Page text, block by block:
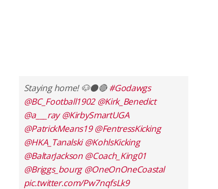
Staying home! 🐶⚫️🔴#Godawgs
@BC_Football1902 @Kirk_Benedict
@a___ray @KirbySmartUGA
@PatrickMeans19 @FentressKicking
@HKA_Tanalski @KohlsKicking
@BaltarJackson @Coach_King01
@Briggs_bourg @OneOnOneCoastal
pic.twitter.com/Pw7nqfsLk9